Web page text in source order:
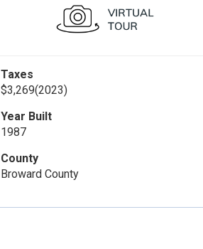
Taxes
$3,269(2023)
Year Built
1987
County
Broward County